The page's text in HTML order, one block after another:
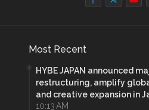
Most Recent
HYBE JAPAN announced
restructuring, amplify
and creative expansion in
10:13 AM